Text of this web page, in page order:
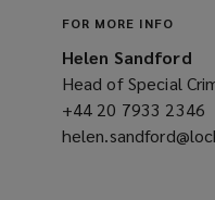
FOR MORE INFO
Helen Sandford
Head of Special
+44 20 7933 2346
a